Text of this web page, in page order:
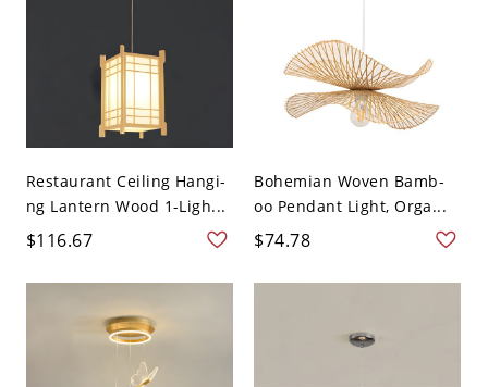
Restaurant Ceiling Hangi-
ng Lantern Wood 1-Ligh...
$116.67
Bohemian Woven Bamb-
oo Pendant Light, Orga...
$74.78